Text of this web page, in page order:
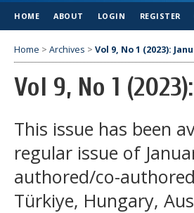
HOME ABOUT LOGIN REGISTER
Home > Archives > Vol 9, No 1 (2023):
Vol 9, No 1
This issue has been
regular issue of
authored/co-
Türkiye, Hungary,